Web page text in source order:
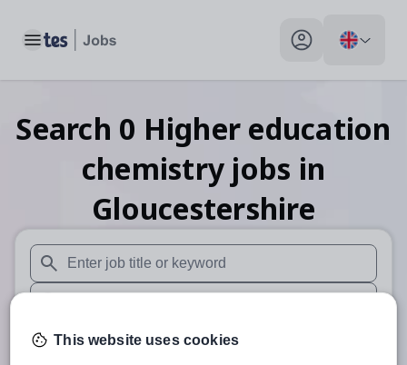
Toggle main menu My profile toggle
Search 0 Higher education
chemistry jobs in
Gloucestershire
When autosuggest results are available use up and down
When autocomplete results are available use up and
30 miles
This website uses cookies